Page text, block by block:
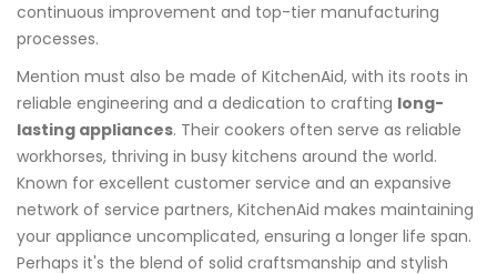
continuous improvement and top-tier manufacturing
processes.
Mention must also be made of KitchenAid, with its roots in
reliable engineering and a dedication to crafting long-
lasting appliances. Their cookers often serve as reliable
workhorses, thriving in busy kitchens around the world.
Known for excellent customer service and an expansive
network of service partners, KitchenAid makes maintaining
your appliance uncomplicated, ensuring a longer life span.
Perhaps it's the blend of solid craftsmanship and stylish